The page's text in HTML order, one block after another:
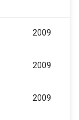
2009
2009
2009